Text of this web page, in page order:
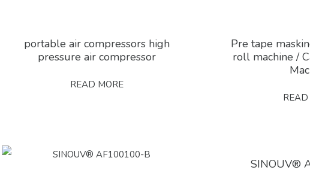
portable air compressors high
pressure air compressor
READ MORE
Pre tape
roll machine /
SINOUV®